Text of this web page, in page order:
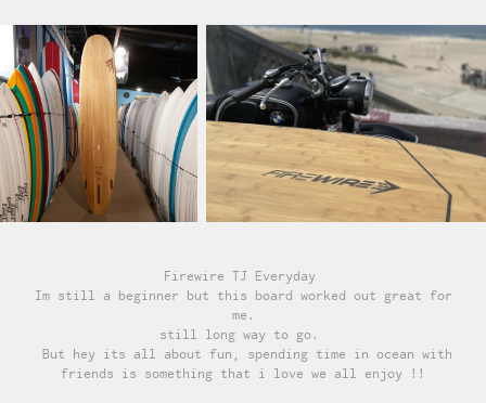
Firewire TJ Everyday
Im still a beginner but this board worked out great for
me.
still long way to go.
But hey its all about fun, spending time in ocean with
friends is something that i love we all enjoy !!